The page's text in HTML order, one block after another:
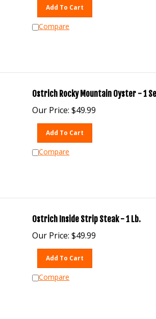
Add To Cart
Compare
Ostrich Rocky Mountain Oyster - 1
Our Price: $49.99
Add To Cart
Compare
Ostrich Inside Strip Steak - 1 Lb.
Our Price: $49.99
Add To Cart
Compare